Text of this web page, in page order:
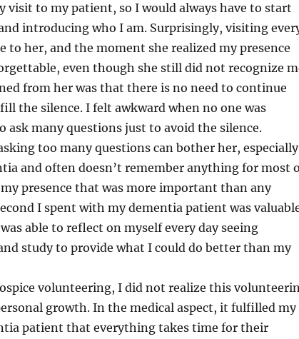
visit to my patient, so I would always have to start
introducing who I am. Surprisingly, visiting
to her, and the moment she realized my presence
even though she still did not recognize
from her was that there is no need to continue
the silence. I felt awkward when no one was
ask many questions just to avoid the silence.
too many questions can bother her, especially
and often doesn’t remember anything for most
presence that was more important than any
I spent with my dementia patient was
able to reflect on myself every day seeing
study to provide what I could do better than my
volunteering, I did not realize this
growth. In the medical aspect, it fulfilled my
patient that everything takes time for their